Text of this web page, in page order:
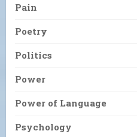
Pain
Poetry
Politics
Power
Power of Language
Psychology